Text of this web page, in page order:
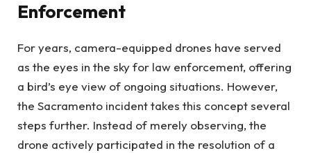
Enforcement
For years, camera-equipped drones have served
as the eyes in the sky for law enforcement, offering
a bird’s eye view of ongoing situations. However,
the Sacramento incident takes this concept several
steps further. Instead of merely observing, the
drone actively participated in the resolution of a